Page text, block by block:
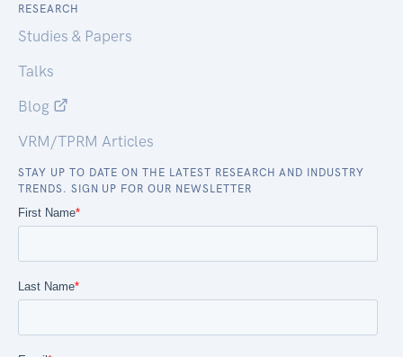
RESEARCH
Studies & Papers
Talks
Blog
VRM/TPRM Articles
STAY UP TO DATE ON THE LATEST RESEARCH AND INDUSTRY
TRENDS. SIGN UP FOR OUR NEWSLETTER